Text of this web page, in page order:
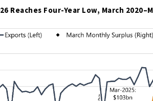
Reaches Four-Year Low, March